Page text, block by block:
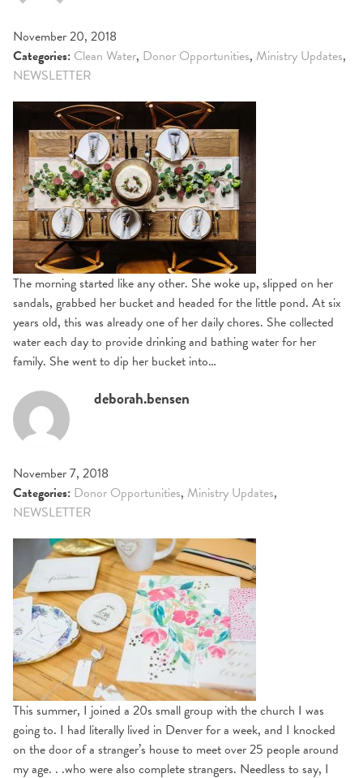
November 20, 2018
Categories: Clean Water, Donor Opportunities, Ministry Updates,
NEWSLETTER
The morning started like any other. She woke up, slipped on her
sandals, grabbed her bucket and headed for the little pond. At six
years old, this was already one of her daily chores. She collected
water each day to provide drinking and bathing water for her
family. She went to dip her bucket into…
deborah.bensen
November 7, 2018
Categories: Donor Opportunities, Ministry Updates,
NEWSLETTER
This summer, I joined a 20s small group with the church I was
going to. I had literally lived in Denver for a week, and I knocked
on the door of a stranger’s house to meet over 25 people around
my age. . .who were also complete strangers. Needless to say, I